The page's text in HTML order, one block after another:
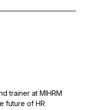
trainer at MIHRM
future of HR